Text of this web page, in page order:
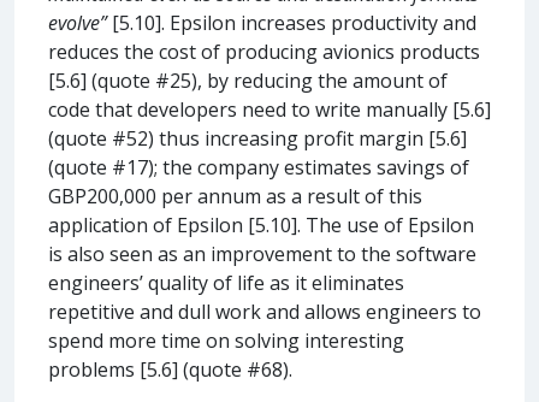
evolve”[5.10]. Epsilon increases productivity and
reduces the cost of producing avionics products
[5.6] (quote #25), by reducing the amount of
code that developers need to write manually [5.6]
(quote #52) thus increasing profit margin [5.6]
(quote #17); the company estimates savings of
GBP200,000 per annum as a result of this
application of Epsilon [5.10]. The use of Epsilon
is also seen as an improvement to the software
engineers’ quality of life as it eliminates
repetitive and dull work and allows engineers to
spend more time on solving interesting
problems [5.6] (quote #68).